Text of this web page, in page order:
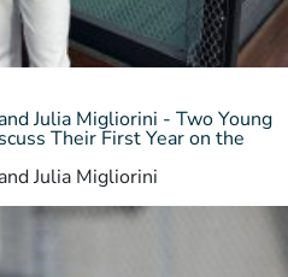
Julia Migliorini - Two Young
Their First Year on the
Julia Migliorini